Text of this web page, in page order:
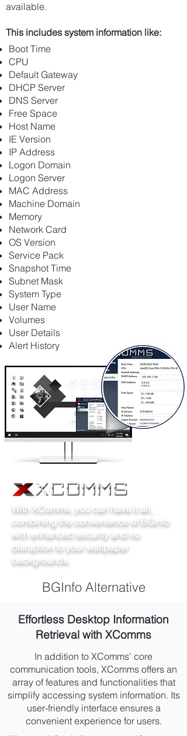
available.
This includes system information like:
Boot Time
CPU
Default Gateway
DHCP Server
DNS Server
Free Space
Host Name
IE Version
IP Address
Logon Domain
Logon Server
MAC Address
Machine Domain
Memory
Network Card
OS Version
Service Pack
Snapshot Time
Subnet Mask
System Type
User Name
Volumes
User Details
Alert History
With XComms, you can have it all,
combining the convenience of BGinfo
with enhanced security and no
disruption to your wallpaper
backgrounds.
BGInfo Alternative
Effortless Desktop Information
Retrieval with XComms
In addition to XComms' core
communication tools, XComms offers an
array of features and functionalities that
simplify accessing system information. Its
user-friendly interface ensures a
convenient experience for users.